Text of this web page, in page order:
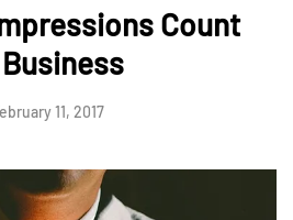
Count
11, 2017